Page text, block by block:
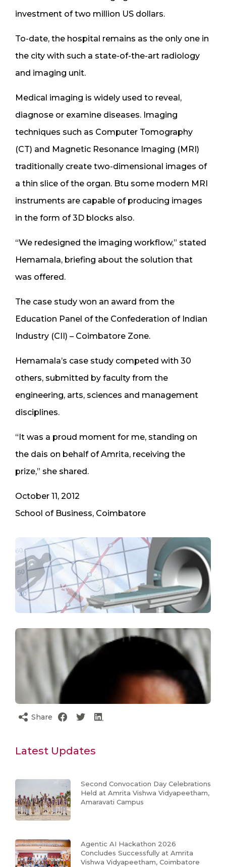
investment of two million US dollars.
To-date, the hospital remains as the only one in
the city with such a state-of-the-art radiology
and imaging unit.
Medical imaging is widely used to reveal,
diagnose or examine diseases. Imaging
techniques such as Computer Tomography
(CT) and Magnetic Resonance Imaging (MRI)
traditionally create two-dimensional images of
a thin slice of the organ. Btu some modern MRI
instruments are capable of producing images
in the form of 3D blocks also.
“We redesigned the imaging workflow,” stated
Hemamala, briefing about the solution that
was offered.
The case study won an award from the
Education Panel of the Confederation of Indian
Industry (CII) – Coimbatore Zone.
Hemamala’s case study competed with 30
others, submitted by faculty from the
engineering, arts, sciences and management
disciplines.
“It was a proud moment for me, standing on
the dais on behalf of Amrita, receiving the
prize,” she shared.
October 11, 2012
School of Business, Coimbatore
Share
Latest Updates
Second Convocation Day Celebrations
Held at Amrita Vishwa Vidyapeetham,
Amaravati Campus
Agentic AI Hackathon 2026
Concludes Successfully at Amrita
Vishwa Vidyapeetham, Coimbatore